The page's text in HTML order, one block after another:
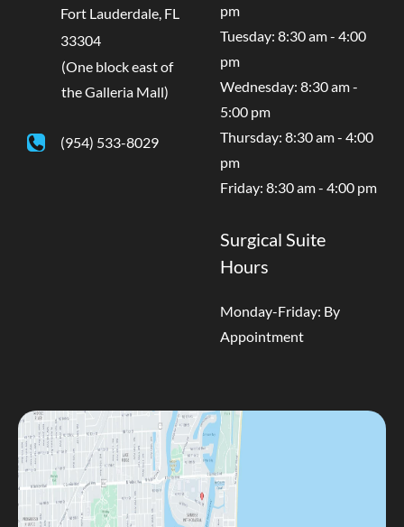
Fort Lauderdale, FL
33304
(One block east of
the Galleria Mall)
(954) 533-8029
pm
Tuesday: 8:30 am - 4:00
pm
Wednesday: 8:30 am -
5:00 pm
Thursday: 8:30 am - 4:00
pm
Friday: 8:30 am - 4:00 pm
Surgical Suite
Hours
Monday-Friday: By
Appointment